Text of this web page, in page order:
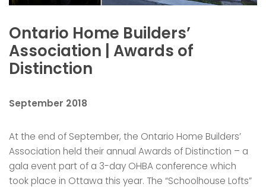
Ontario Home Builders’
Association | Awards of
Distinction
September 2018
At the end of September, the Ontario Home Builders’
Association held their annual Awards of Distinction – a
gala event part of a 3-day OHBA conference which
took place in Ottawa this year. The “Schoolhouse Lofts”